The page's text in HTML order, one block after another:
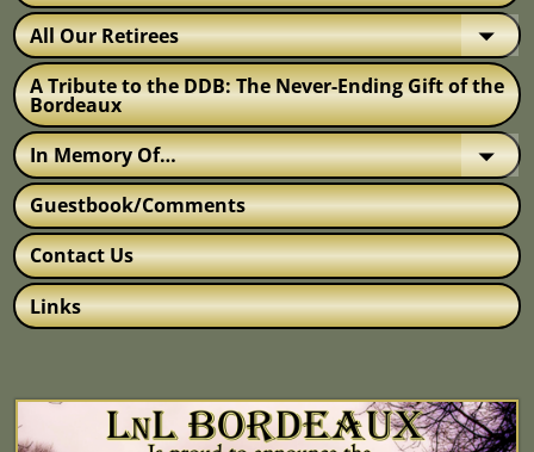
All Our Retirees
A Tribute to the DDB: The Never-Ending Gift of the
Bordeaux
In Memory Of…
Guestbook/Comments
Contact Us
Links